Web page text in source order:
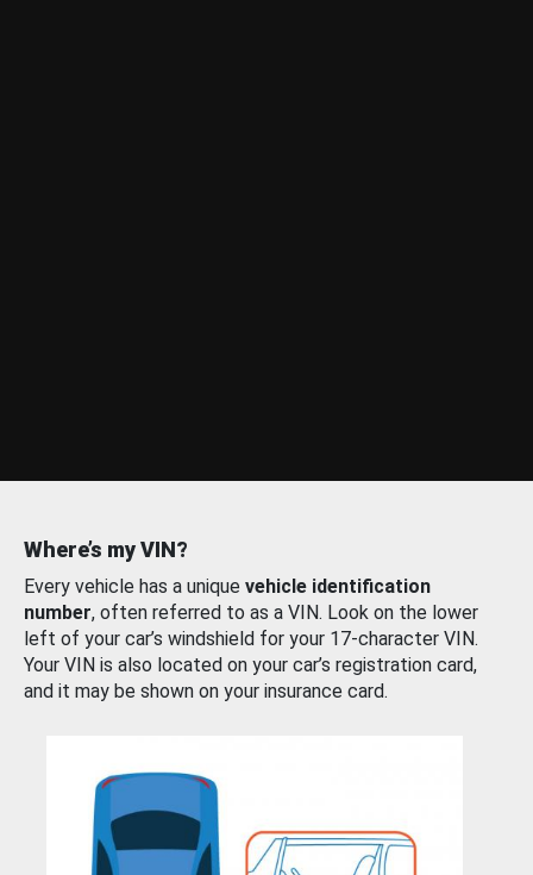
Where’s my VIN?
Every vehicle has a unique vehicle identification
number, often referred to as a VIN. Look on the lower
left of your car’s windshield for your 17-character VIN.
Your VIN is also located on your car’s registration card,
and it may be shown on your insurance card.